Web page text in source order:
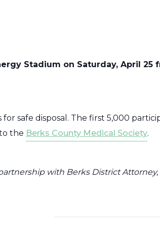
Stadium on Saturday, April 25
safe disposal. The first 5,000
the Berks County Medical Society.
with Berks District